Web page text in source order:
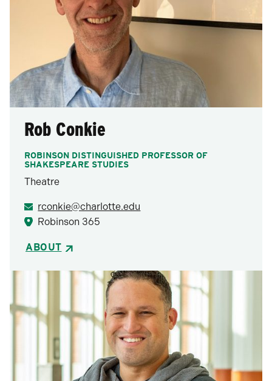
Rob Conkie
ROBINSON DISTINGUISHED PROFESSOR OF
SHAKESPEARE STUDIES
Theatre
rconkie@charlotte.edu
Robinson 365
ABOUT